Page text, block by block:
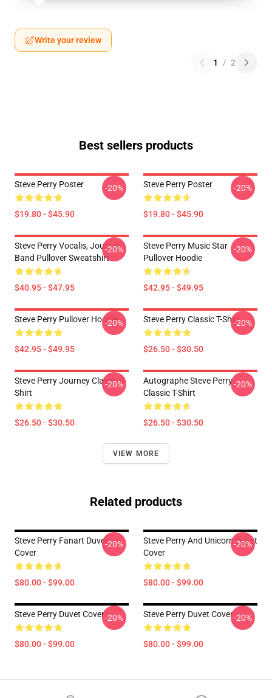
Write your review
1 / 2
Best sellers products
Steve Perry Poster
$19.80 - $45.90
-20% Steve Perry Poster
$19.80 - $45.90
-20%
Steve Perry Vocalis, Journey
Band Pullover Sweatshirt
$40.95 - $47.95
-20%
Steve Perry Music Star
Pullover Hoodie
$42.95 - $49.95
-20%
Steve Perry Pullover Hoodie
$42.95 - $49.95
-20% Steve Perry Classic T-Shirt
$26.50 - $30.50
-20%
Steve Perry Journey Classic T-
Shirt
$26.50 - $30.50
-20%
Autographe Steve Perry
Classic T-Shirt
$26.50 - $30.50
-20%
VIEW MORE
Related products
Steve Perry Fanart Duvet
Cover
$80.00 - $99.00
-20%
Steve Perry And Unicorn Duvet
Cover
$80.00 - $99.00
-20%
Steve Perry Duvet Cover
$80.00 - $99.00
-20% Steve Perry Duvet Cover
$80.00 - $99.00
-20%